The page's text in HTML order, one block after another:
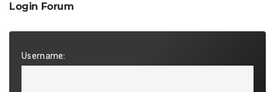
Login Forum
Username: